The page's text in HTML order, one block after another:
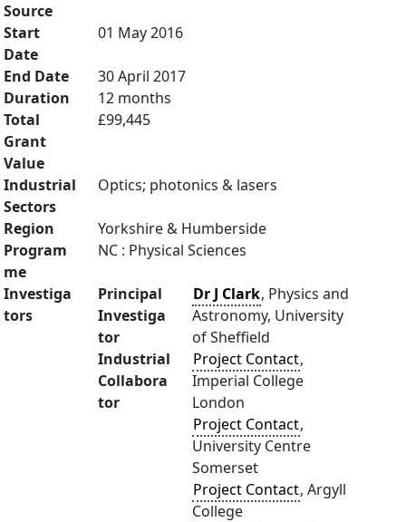
Source
Start
Date
01 May 2016
End Date
30 April 2017
Duration
12 months
Total
Grant
Value
£99,445
Industrial
Sectors
Optics; photonics & lasers
Region
Yorkshire & Humberside
Program
me
NC : Physical Sciences
Investiga
tors
Principal
Investiga
tor
Dr J Clark, Physics and
Astronomy, University
of Sheffield
Industrial
Collabora
tor
Project Contact,
Imperial College
London
Project Contact,
University Centre
Somerset
Project Contact, Argyll
College